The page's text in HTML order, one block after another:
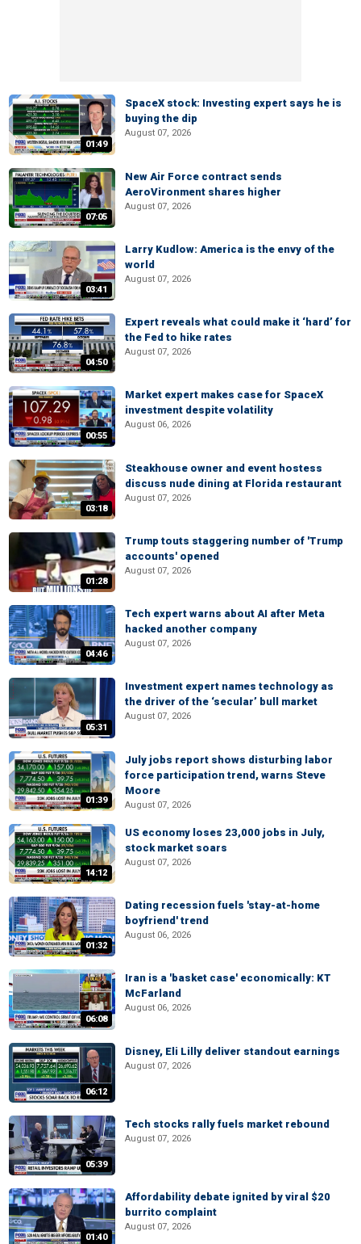
01:49
SpaceX stock: Investing expert says he is
buying the dip
August 07, 2026
07:05
New Air Force contract sends
AeroVironment shares higher
August 07, 2026
03:41
Larry Kudlow: America is the envy of the
world
August 07, 2026
04:50
Expert reveals what could make it ‘hard’ for
the Fed to hike rates
August 07, 2026
00:55
Market expert makes case for SpaceX
investment despite volatility
August 06, 2026
03:18
Steakhouse owner and event hostess
discuss nude dining at Florida restaurant
August 07, 2026
01:28
Trump touts staggering number of 'Trump
accounts' opened
August 07, 2026
04:46
Tech expert warns about AI after Meta
hacked another company
August 07, 2026
05:31
Investment expert names technology as
the driver of the ‘secular’ bull market
August 07, 2026
01:39
July jobs report shows disturbing labor
force participation trend, warns Steve
Moore
August 07, 2026
14:12
US economy loses 23,000 jobs in July,
stock market soars
August 07, 2026
01:32
Dating recession fuels 'stay-at-home
boyfriend' trend
August 06, 2026
06:08
Iran is a 'basket case' economically: KT
McFarland
August 06, 2026
06:12
Disney, Eli Lilly deliver standout earnings
August 07, 2026
05:39
Tech stocks rally fuels market rebound
August 07, 2026
01:40
Affordability debate ignited by viral $20
burrito complaint
August 07, 2026